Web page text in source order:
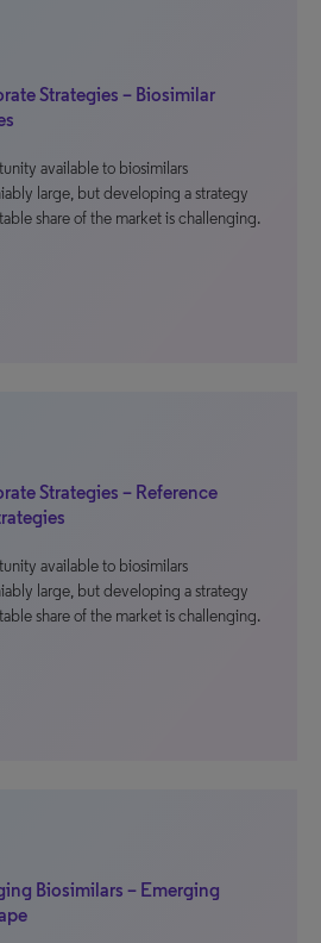
Strategies – Biosimilar
available to biosimilars
large, but developing a strategy
share of the market is challenging.
Strategies – Reference
available to biosimilars
large, but developing a strategy
share of the market is challenging.
Biosimilars – Emerging